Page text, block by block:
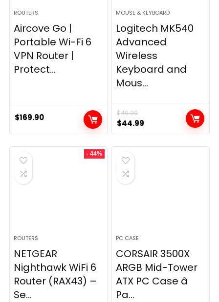
ROUTERS
Aircove Go |
Portable Wi-Fi 6
VPN Router |
Protect...
$169.90
MOUSE & KEYBOARD
Logitech MK540
Advanced
Wireless
Keyboard and
Mous...
$49.99
Original
price
was:
$49.99.
$44.99
price
is:
- 44%
ROUTERS
NETGEAR
Nighthawk WiFi 6
Router (RAX43) –
Se...
PC CASE
CORSAIR 3500X
ARGB Mid-Tower
ATX PC Case â
Pa...